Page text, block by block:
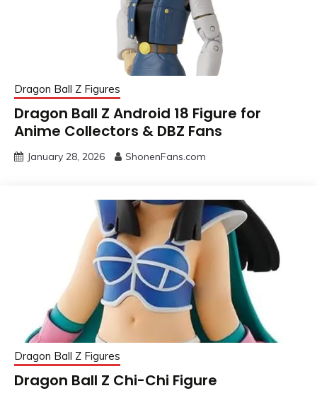
Dragon Ball Z Figures
Dragon Ball Z Android 18 Figure for
Anime Collectors & DBZ Fans
January 28, 2026 ShonenFans.com
Dragon Ball Z Figures
Dragon Ball Z Chi-Chi Figure